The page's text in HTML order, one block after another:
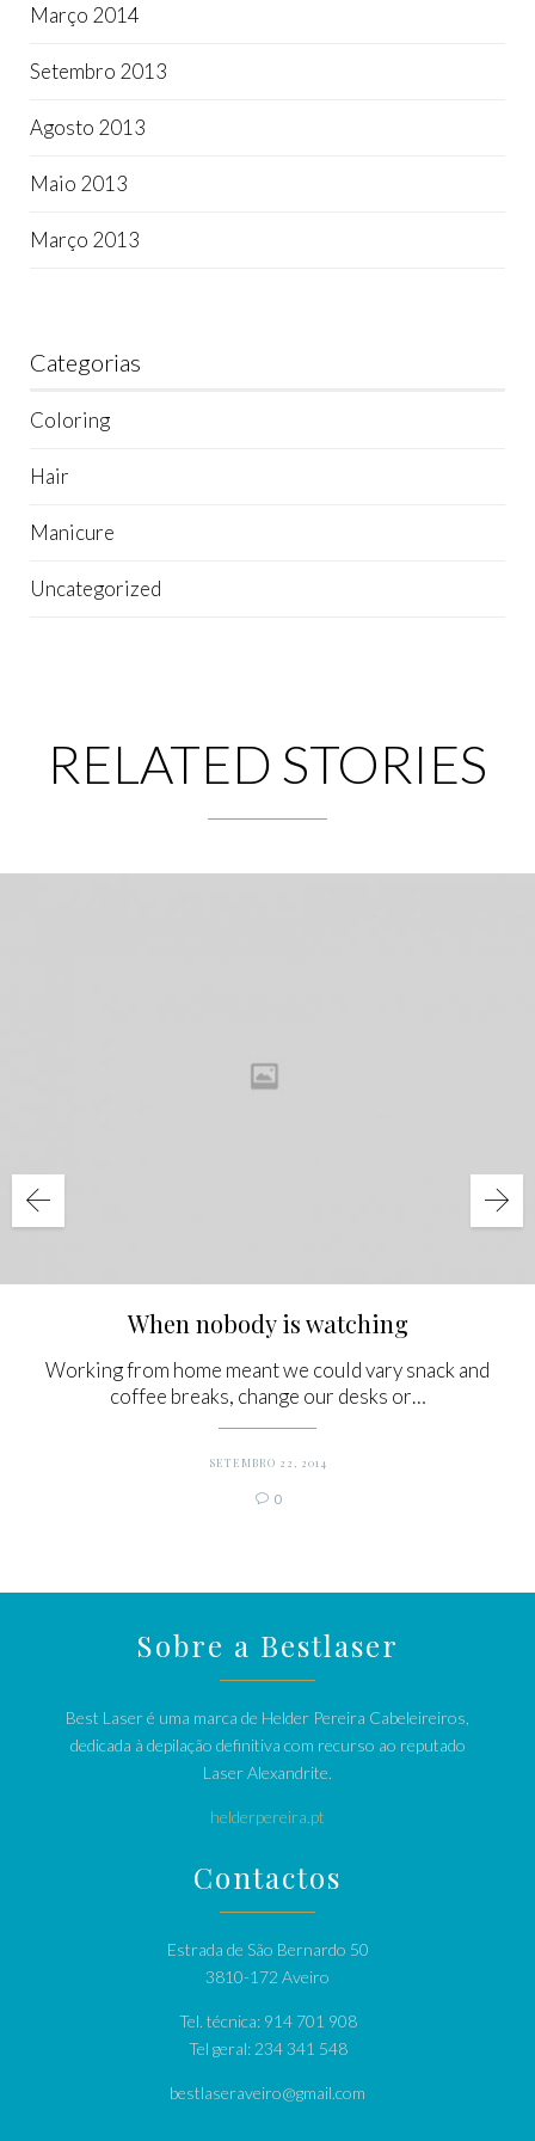
Março 2014
Setembro 2013
Agosto 2013
Maio 2013
Março 2013
Categorias
Coloring
Hair
Manicure
Uncategorized
RELATED STORIES
When nobody is watching
Working from home meant we could vary snack and
coffee breaks, change our desks or…
SETEMBRO 22, 2014
 0Comments
Sobre a Bestlaser
Best Laser é uma marca de Helder Pereira Cabeleireiros,
dedicada à depilação definitiva com recurso ao reputado
Laser Alexandrite.
helderpereira.pt
Contactos
Estrada de São Bernardo 50
3810-172 Aveiro
Tel. técnica: 914 701 908
Tel geral: 234 341 548
bestlaseraveiro@gmail.com